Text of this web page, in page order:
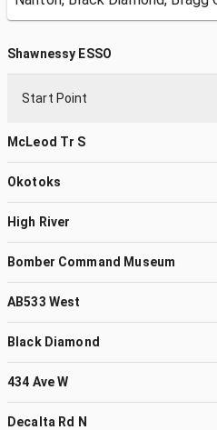
Shawnessy ESSO
Start Point
McLeod Tr S
Okotoks
High River
Bomber Command Museum
AB533 West
Black Diamond
434 Ave W
Decalta Rd N